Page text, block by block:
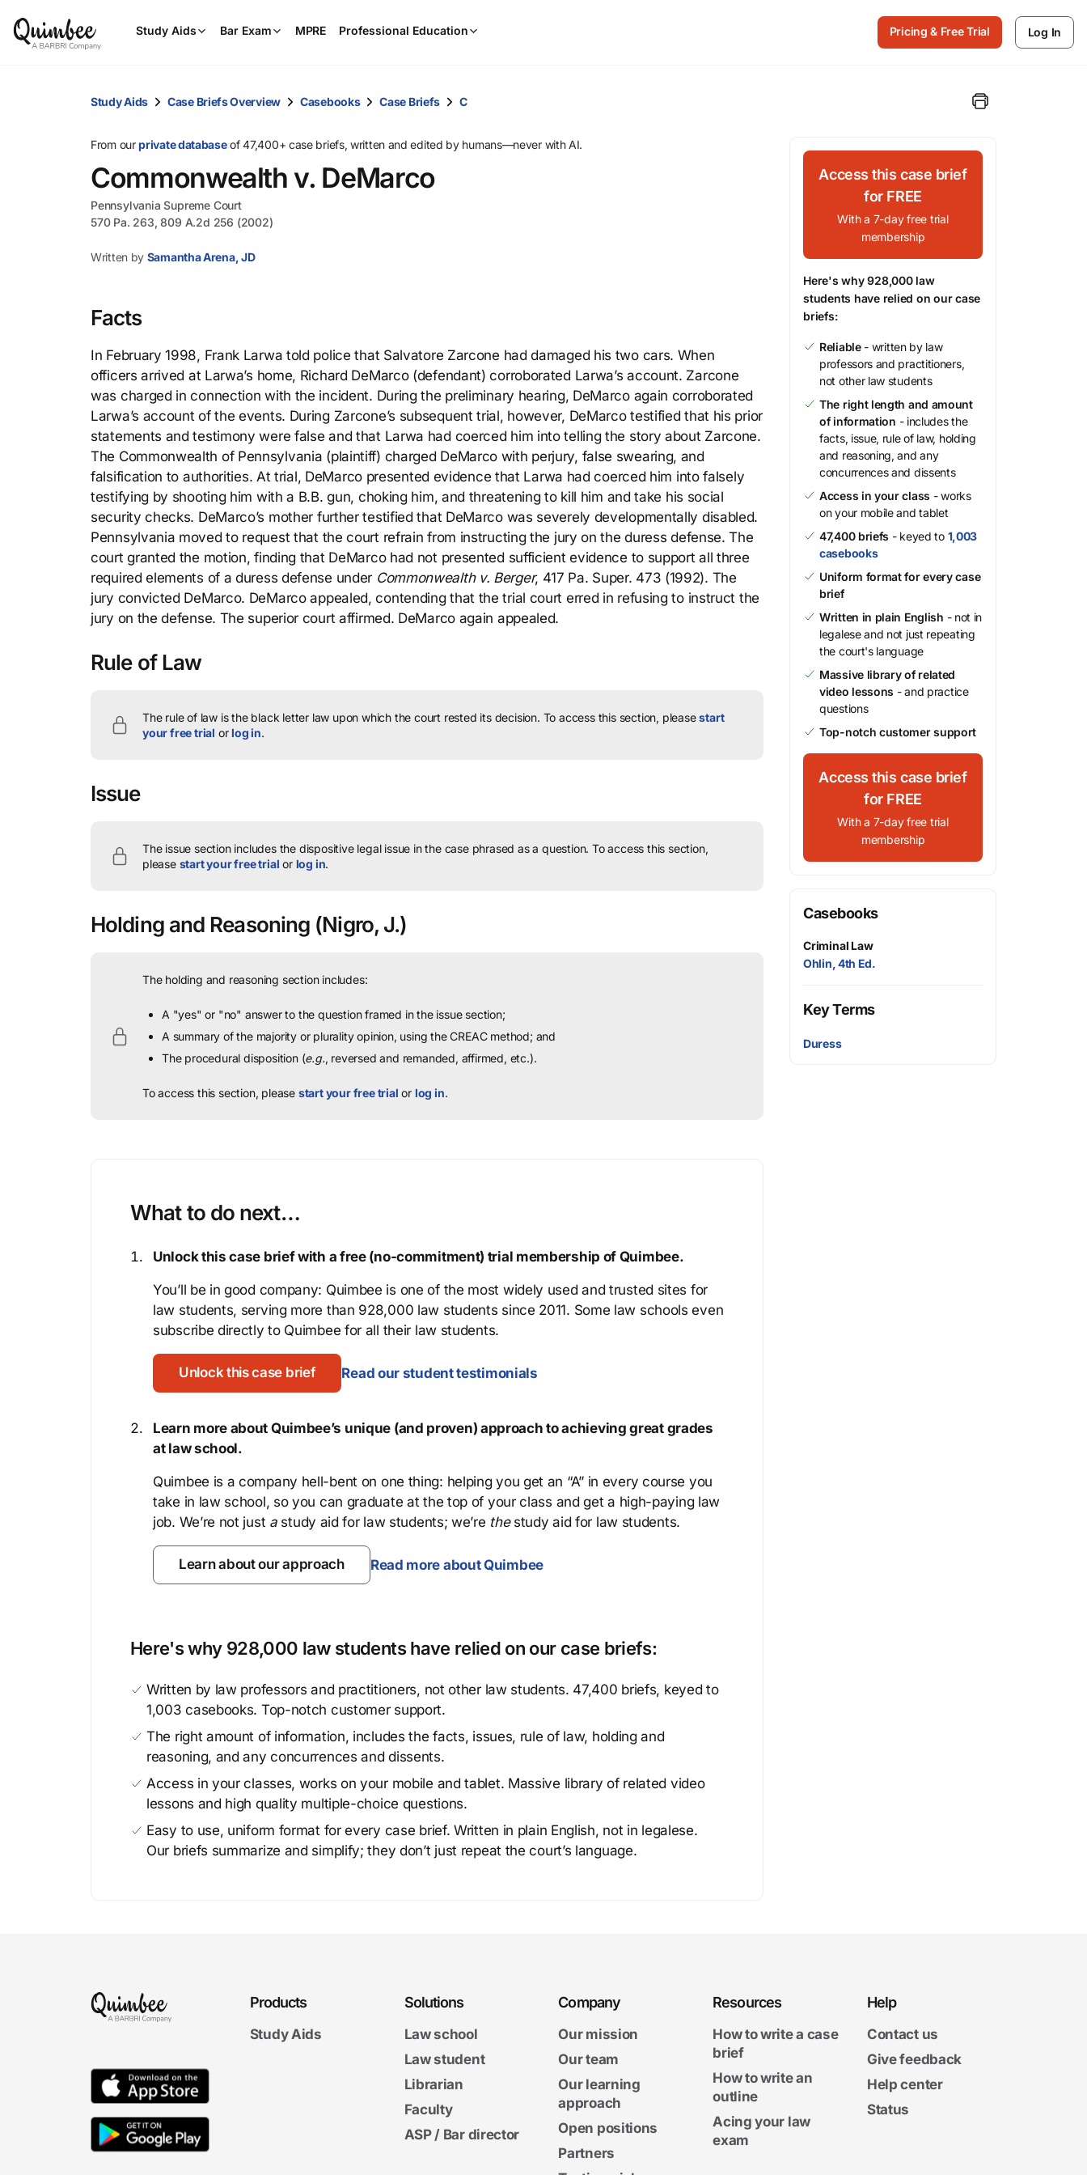
Study Aids Bar Exam MPRE Professional Education
and
select.
Pricing & Free Trial Log In
Study Aids Case Briefs Overview Casebooks Case Briefs C
From ourprivate databaseof 47,400+ case briefs, written and edited by humans—never with AI.
Commonwealth v. DeMarco
Pennsylvania Supreme Court
570 Pa. 263, 809 A.2d 256 (2002)
Written by Samantha Arena, JD
Facts
In February 1998, Frank Larwa told police that Salvatore Zarcone had damaged his two cars. When
officers arrived at Larwa’s home, Richard DeMarco (defendant) corroborated Larwa’s account. Zarcone
was charged in connection with the incident. During the preliminary hearing, DeMarco again corroborated
Larwa’s account of the events. During Zarcone’s subsequent trial, however, DeMarco testified that his prior
statements and testimony were false and that Larwa had coerced him into telling the story about Zarcone.
The Commonwealth of Pennsylvania (plaintiff) charged DeMarco with perjury, false swearing, and
falsification to authorities. At trial, DeMarco presented evidence that Larwa had coerced him into falsely
testifying by shooting him with a B.B. gun, choking him, and threatening to kill him and take his social
security checks. DeMarco’s mother further testified that DeMarco was severely developmentally disabled.
Pennsylvania moved to request that the court refrain from instructing the jury on the duress defense. The
court granted the motion, finding that DeMarco had not presented sufficient evidence to support all three
required elements of a duress defense under Commonwealth v. Berger, 417 Pa. Super. 473 (1992). The
jury convicted DeMarco. DeMarco appealed, contending that the trial court erred in refusing to instruct the
jury on the defense. The superior court affirmed. DeMarco again appealed.
Rule of Law
The rule of law is the black letter law upon which the court rested its decision. To access this section, pleasestart
your free trial orlog in.
Issue
The issue section includes the dispositive legal issue in the case phrased as a question. To access this section,
please start your free trial or log in.
Holding and Reasoning (Nigro, J.)
The holding and reasoning section includes:
A "yes" or "no" answer to the question framed in the issue section;
A summary of the majority or plurality opinion, using the CREAC method; and
The procedural disposition (e.g., reversed and remanded, affirmed, etc.).
To access this section, please start your free trial or log in.
What to do next…
Unlock this case brief with a free (no-commitment) trial membership of Quimbee.
You’ll be in good company: Quimbee is one of the most widely used and trusted sites for
law students, serving more than 928,000 law students since 2011. Some law schools even
subscribe directly to Quimbee for all their law students.
Unlock this case brief Read our student testimonials
Learn more about Quimbee’s unique (and proven) approach to achieving great grades
at law school.
Quimbee is a company hell-bent on one thing: helping you get an “A” in every course you
take in law school, so you can graduate at the top of your class and get a high-paying law
job. We’re not just astudy aid for law students; we’re thestudy aid for law students.
Learn about our approach Read more about Quimbee
Here's why 928,000 law students have relied on our case briefs:
Written by law professors and practitioners, not other law students. 47,400 briefs, keyed to
1,003 casebooks. Top-notch customer support.
The right amount of information, includes the facts, issues, rule of law, holding and
reasoning, and any concurrences and dissents.
Access in your classes, works on your mobile and tablet. Massive library of related video
lessons and high quality multiple-choice questions.
Easy to use, uniform format for every case brief. Written in plain English, not in legalese.
Our briefs summarize and simplify; they don’t just repeat the court’s language.
Access this case brief
for FREE
With a 7-day free trial
membership
Here's why 928,000 law
students have relied on our case
briefs:
Reliable- written by law
professors and practitioners,
not other law students
The right length and amount
of information - includes the
facts, issue, rule of law, holding
and reasoning, and any
concurrences and dissents
Access in your class - works
on your mobile and tablet
47,400 briefs - keyed to 1,003
casebooks
Uniform format for every case
brief
Written in plain English - not in
legalese and not just repeating
the court's language
Massive library of related
video lessons - and practice
questions
Top-notch customer support
Access this case brief
for FREE
With a 7-day free trial
membership
Casebooks
Criminal Law
Ohlin, 4th Ed.
Key Terms
Duress
Products
Study Aids
Solutions
Law school
Law student
Librarian
Faculty
ASP / Bar director
Company
Our mission
Our team
Our learning
approach
Open positions
Partners
Resources
How to write a case
brief
How to write an
outline
Acing your law
exam
Help
Contact us
Give feedback
Help center
Status